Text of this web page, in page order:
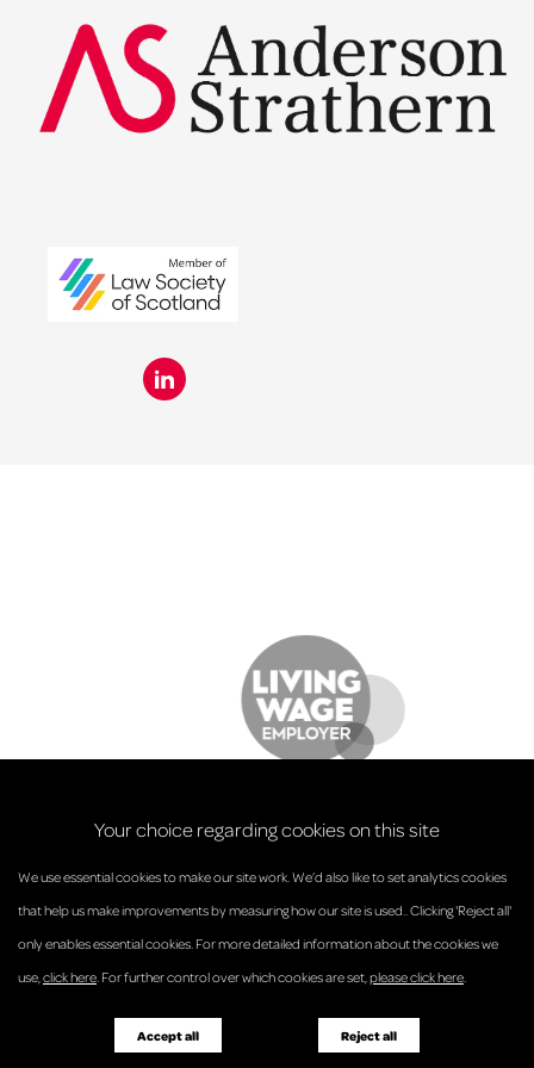
© Anderson Strathern 2026.
Privacy Policy
Regulatory and Complaints
Terms and Conditions
Accessibility
Responsible Business
Pricing Guide
Your choice regarding cookies on this site
We use essential cookies to make our site work. We’d also like to set analytics cookies
that help us make improvements by measuring how our site is used.. Clicking 'Reject all'
only enables essential cookies. For more detailed information about the cookies we
use,click here. For further control over which cookies are set,please click here.
Accept all Reject all